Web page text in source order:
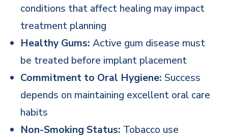
conditions that affect healing may impact
treatment planning
Healthy Gums: Active gum disease must
be treated before implant placement
Commitment to Oral Hygiene: Success
depends on maintaining excellent oral care
habits
Non-Smoking Status: Tobacco use